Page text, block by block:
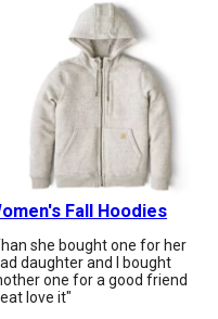
Fall Hoodies
she bought one for her
daughter and I bought
one for a good friend
love it"